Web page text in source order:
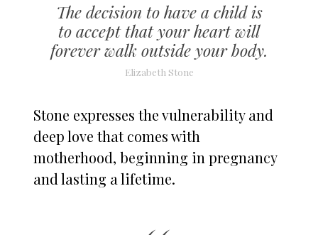
The decision to have a child is
to accept that your heart will
forever walk outside your body.
Elizabeth Stone
Stone expresses the vulnerability and
deep love that comes with
motherhood, beginning in pregnancy
and lasting a lifetime.